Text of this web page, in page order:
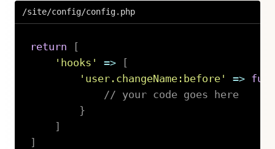
/site/config/config.php
return
[
'hooks'
=>
[
'user.changeName:before'
=>
// your code goes here
}
]
]